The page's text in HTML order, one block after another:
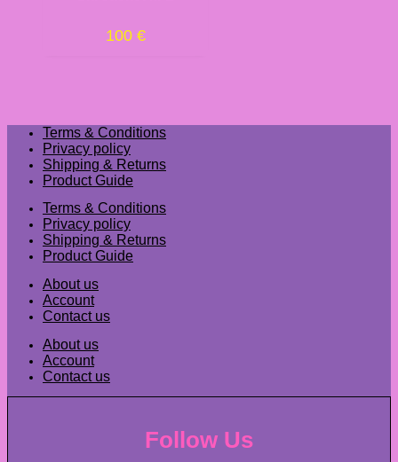
100 €
Terms & Conditions
Privacy policy
Shipping & Returns
Product Guide
Terms & Conditions
Privacy policy
Shipping & Returns
Product Guide
About us
Account
Contact us
About us
Account
Contact us
Follow Us